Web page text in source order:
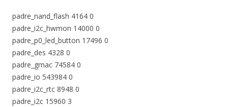
padre_nand_flash 4164 0
padre_i2c_hwmon 14000 0
padre_p0_led_button 17496 0
padre_des 4328 0
padre_gmac 74584 0
padre_io 543984 0
padre_i2c_rtc 8948 0
padre_i2c 15960 3